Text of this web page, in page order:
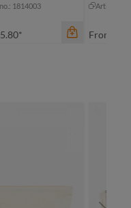
1814003 Article
From
color